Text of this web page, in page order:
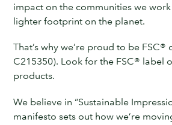
impact on the communities we
lighter footprint on the planet.
That’s why we’re proud to be FSC®
C215350). Look for the FSC® label
products.
We believe in “Sustainable
manifesto sets out how we’re